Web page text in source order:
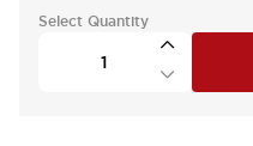
Select Quantity